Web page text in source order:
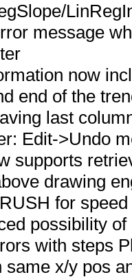
message
now
end of the
last
Edit->Undo
supports
drawing
for speed
possibility
with steps
same x/y pos